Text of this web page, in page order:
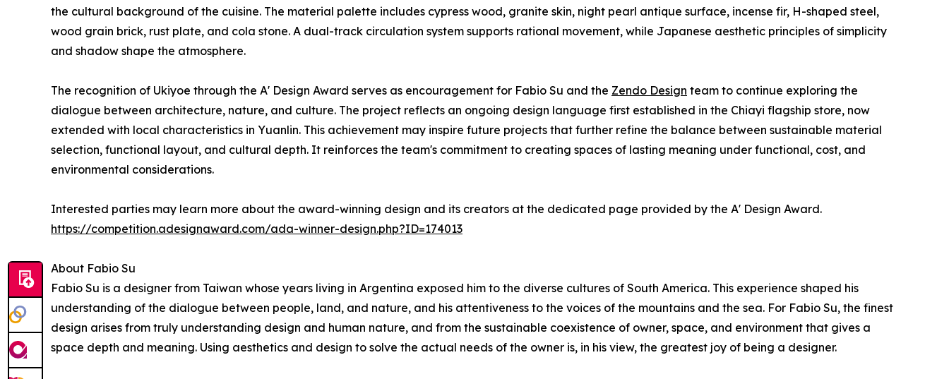
the cultural background of the cuisine. The material palette includes cypress wood, granite skin, night pearl antique surface, incense fir, H-shaped steel,
wood grain brick, rust plate, and cola stone. A dual-track circulation system supports rational movement, while Japanese aesthetic principles of simplicity
and shadow shape the atmosphere.
The recognition of Ukiyoe through the A' Design Award serves as encouragement for Fabio Su and the Zendo Design team to continue exploring the
dialogue between architecture, nature, and culture. The project reflects an ongoing design language first established in the Chiayi flagship store, now
extended with local characteristics in Yuanlin. This achievement may inspire future projects that further refine the balance between sustainable material
selection, functional layout, and cultural depth. It reinforces the team's commitment to creating spaces of lasting meaning under functional, cost, and
environmental considerations.
Interested parties may learn more about the award-winning design and its creators at the dedicated page provided by the A' Design Award.
https://competition.adesignaward.com/ada-winner-design.php?ID=174013
About Fabio Su
Fabio Su is a designer from Taiwan whose years living in Argentina exposed him to the diverse cultures of South America. This experience shaped his
understanding of the dialogue between people, land, and nature, and his attentiveness to the voices of the mountains and the sea. For Fabio Su, the finest
design arises from truly understanding design and human nature, and from the sustainable coexistence of owner, space, and environment that gives a
space depth and meaning. Using aesthetics and design to solve the actual needs of the owner is, in his view, the greatest joy of being a designer.